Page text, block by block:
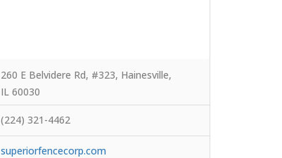
260 E Belvidere Rd, #323, Hainesville,
IL 60030
(224) 321-4462
superiorfencecorp.com